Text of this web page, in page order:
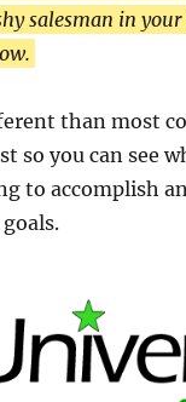
salesman in your
than most
so you can see
to accomplish